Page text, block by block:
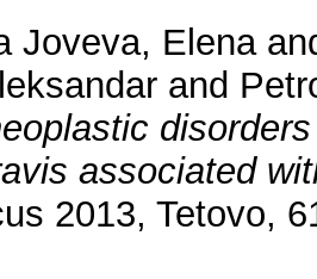
Joveva, Elena
and
associated
2013, Tetovo,